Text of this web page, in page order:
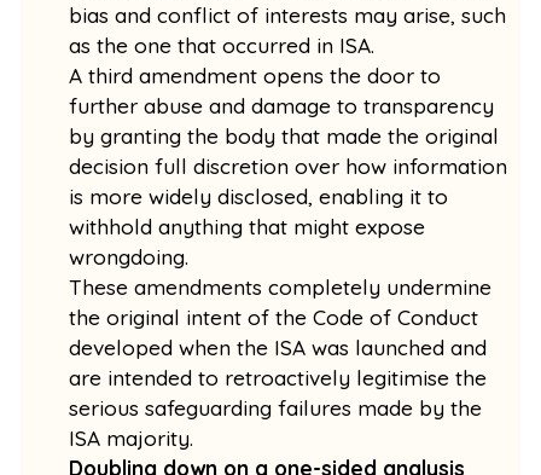
bias and conflict of interests may arise, such
as the one that occurred in ISA.
A third amendment opens the door to
further abuse and damage to transparency
by granting the body that made the original
decision full discretion over how information
is more widely disclosed, enabling it to
withhold anything that might expose
wrongdoing.
These amendments completely undermine
the original intent of the Code of Conduct
developed when the ISA was launched and
are intended to retroactively legitimise the
serious safeguarding failures made by the
ISA majority.
Doubling down on a one-sided analysis